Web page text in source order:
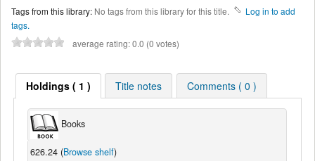
Tags from this library: No tags from this library for this title.
Log in to add
tags.
average rating: 0.0 (0 votes)
Holdings ( 1 ) Title notes Comments ( 0 )
Books
626.24 (Browse shelf)